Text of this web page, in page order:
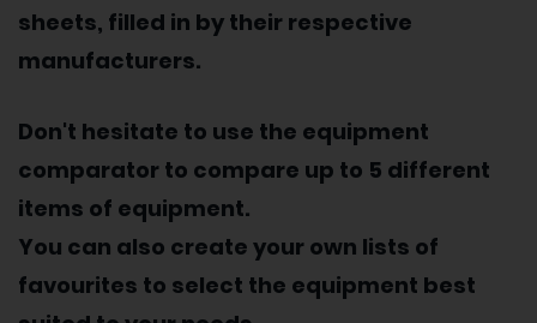
sheets, filled in by their respective
manufacturers.
Don't hesitate to use the equipment
comparator to compare up to 5 different
items of equipment.
You can also create your own lists of
favourites to select the equipment best